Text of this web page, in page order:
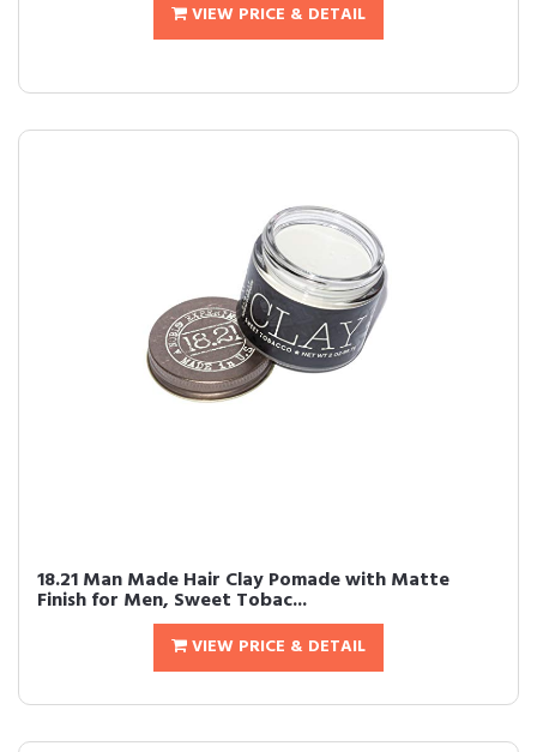
VIEW PRICE & DETAIL
18.21 Man Made Hair Clay Pomade with Matte
Finish for Men, Sweet Tobac...
VIEW PRICE & DETAIL